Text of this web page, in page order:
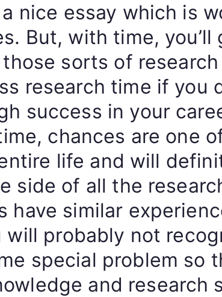
nice essay which is
But, with time, you’ll
sorts of
research time if you
success in your
chances are one
life and will
side of all the
have similar
will probably not
special problem so
and research